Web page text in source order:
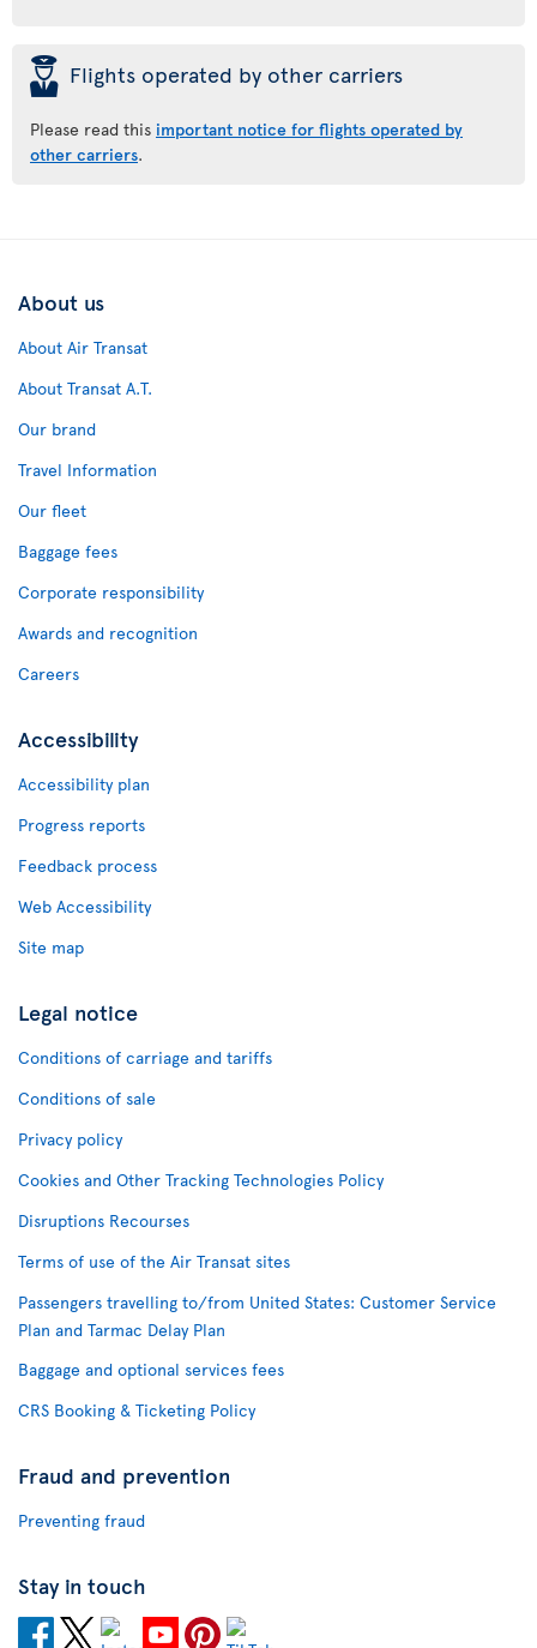
þ Flights operated by other carriers
Please read this important notice for flights operated by
other carriers.
About us
About Air Transat
About Transat A.T.
Our brand
Travel Information
Our fleet
Baggage fees
Corporate responsibility
Awards and recognition
Careers
Accessibility
Accessibility plan
Progress reports
Feedback process
Web Accessibility
Site map
Legal notice
Conditions of carriage and tariffs
Conditions of sale
Privacy policy
Cookies and Other Tracking Technologies Policy
Disruptions Recourses
Terms of use of the Air Transat sites
Passengers travelling to/from United States: Customer Service
Plan and Tarmac Delay Plan
Baggage and optional services fees
CRS Booking & Ticketing Policy
Fraud and prevention
Preventing fraud
Stay in touch